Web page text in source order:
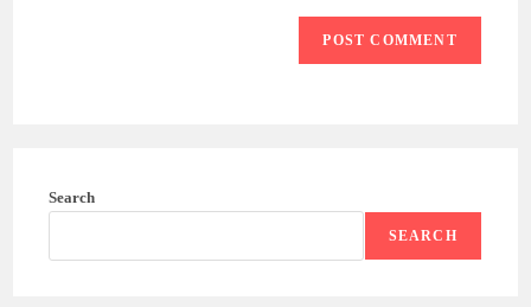
Search
SEARCH